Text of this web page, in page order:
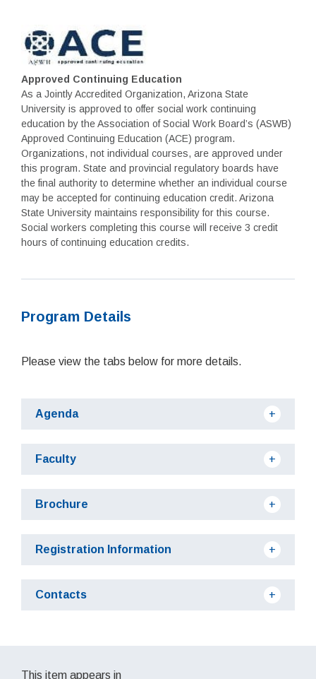
Approved Continuing Education
As a Jointly Accredited Organization, Arizona State
University is approved to offer social work continuing
education by the Association of Social Work Board’s (ASWB)
Approved Continuing Education (ACE) program.
Organizations, not individual courses, are approved under
this program. State and provincial regulatory boards have
the final authority to determine whether an individual course
may be accepted for continuing education credit. Arizona
State University maintains responsibility for this course.
Social workers completing this course will receive 3 credit
hours of continuing education credits.
Program Details
Please view the tabs below for more details.
Agenda
Faculty
Brochure
Registration Information
Contacts
This item appears in